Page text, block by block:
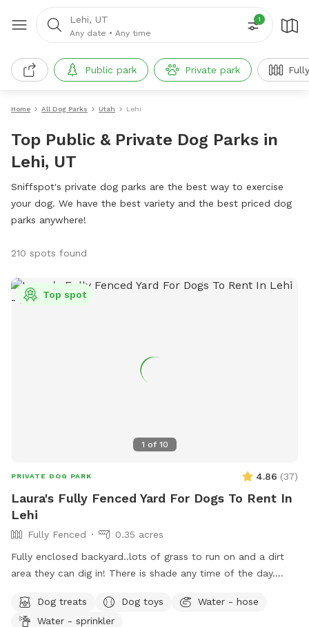
Lehi, UT
Any date • Any time
1
Public park Private park
Home All Dog Parks Utah Lehi
Top Public & Private Dog Parks in
Lehi, UT
Sniffspot's private dog parks are the best way to exercise
your dog. We have the best variety and the best priced dog
parks anywhere!
210 spots found
1 of 10
Top spot
PRIVATE DOG PARK 4.86 (37)
Laura's Fully Fenced Yard For Dogs To Rent In
Lehi
Fully Fenced
0.35 acres
Fully enclosed backyard..lots of grass to run on and a dirt
area they can dig in! There is shade any time of the day.
Dog treats
Dog toys
Water - hose
Water - sprinkler